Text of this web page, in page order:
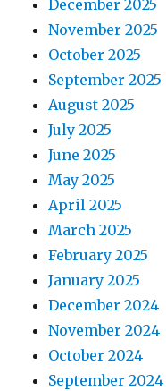
December 2025
November 2025
October 2025
September 2025
August 2025
July 2025
June 2025
May 2025
April 2025
March 2025
February 2025
January 2025
December 2024
November 2024
October 2024
September 2024